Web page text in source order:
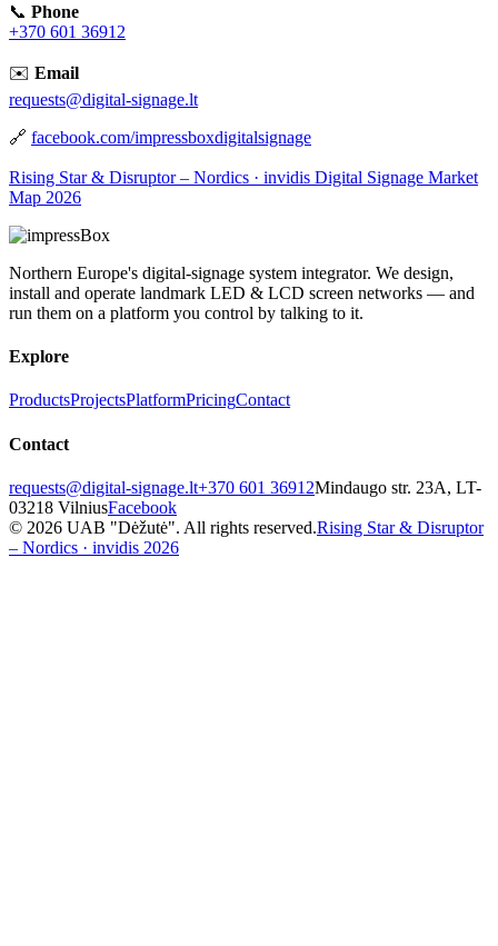
📞 Phone
+370 601 36912
✉️ Email
requests@digital-signage.lt
🔗 facebook.com/impressboxdigitalsignage
Rising Star & Disruptor – Nordics · invidis Digital Signage Market
Map 2026
Northern Europe's digital-signage system integrator. We design,
install and operate landmark LED & LCD screen networks — and
run them on a platform you control by talking to it.
Explore
ProductsProjectsPlatformPricingContact
Contact
requests@digital-signage.lt+370 601 36912Mindaugo str. 23A, LT-
03218 VilniusFacebook
© 2026 UAB "Dėžutė". All rights reserved.Rising Star & Disruptor
– Nordics · invidis 2026